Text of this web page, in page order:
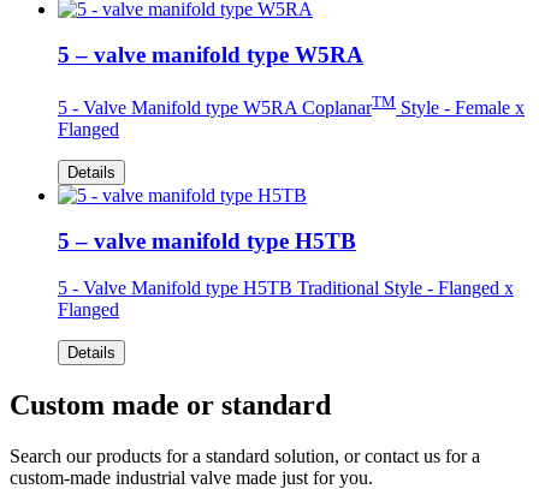
5 – valve manifold type W5RA
5 - Valve Manifold type W5RA CoplanarTM Style - Female x
Flanged
Details
5 – valve manifold type H5TB
5 - Valve Manifold type H5TB Traditional Style - Flanged x
Flanged
Details
Custom made or standard
Search our products for a standard solution, or contact us for a
custom-made industrial valve made just for you.